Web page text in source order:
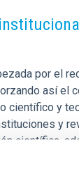
por el
así el
y
y
científica,